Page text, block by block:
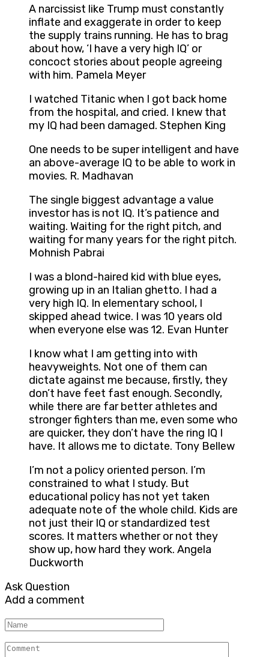
A narcissist like Trump must constantly
inflate and exaggerate in order to keep
the supply trains running. He has to brag
about how, ‘I have a very high IQ’ or
concoct stories about people agreeing
with him. Pamela Meyer
I watched Titanic when I got back home
from the hospital, and cried. I knew that
my IQ had been damaged. Stephen King
One needs to be super intelligent and have
an above-average IQ to be able to work in
movies. R. Madhavan
The single biggest advantage a value
investor has is not IQ. It’s patience and
waiting. Waiting for the right pitch, and
waiting for many years for the right pitch.
Mohnish Pabrai
I was a blond-haired kid with blue eyes,
growing up in an Italian ghetto. I had a
very high IQ. In elementary school, I
skipped ahead twice. I was 10 years old
when everyone else was 12. Evan Hunter
I know what I am getting into with
heavyweights. Not one of them can
dictate against me because, firstly, they
don’t have feet fast enough. Secondly,
while there are far better athletes and
stronger fighters than me, even some who
are quicker, they don’t have the ring IQ I
have. It allows me to dictate. Tony Bellew
I’m not a policy oriented person. I’m
constrained to what I study. But
educational policy has not yet taken
adequate note of the whole child. Kids are
not just their IQ or standardized test
scores. It matters whether or not they
show up, how hard they work. Angela
Duckworth
Ask Question
Add a comment
Name
Comment